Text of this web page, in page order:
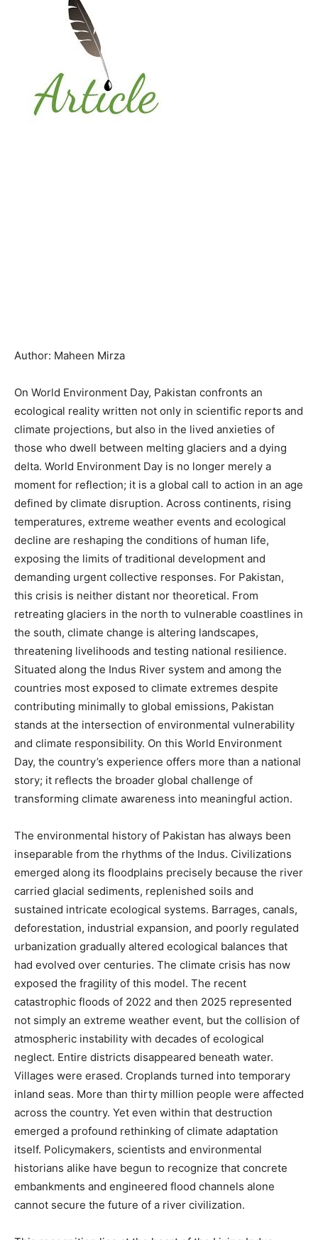
Author: Maheen Mirza
On World Environment Day, Pakistan confronts an
ecological reality written not only in scientific reports and
climate projections, but also in the lived anxieties of
those who dwell between melting glaciers and a dying
delta. World Environment Day is no longer merely a
moment for reflection; it is a global call to action in an age
defined by climate disruption. Across continents, rising
temperatures, extreme weather events and ecological
decline are reshaping the conditions of human life,
exposing the limits of traditional development and
demanding urgent collective responses. For Pakistan,
this crisis is neither distant nor theoretical. From
retreating glaciers in the north to vulnerable coastlines in
the south, climate change is altering landscapes,
threatening livelihoods and testing national resilience.
Situated along the Indus River system and among the
countries most exposed to climate extremes despite
contributing minimally to global emissions, Pakistan
stands at the intersection of environmental vulnerability
and climate responsibility. On this World Environment
Day, the country’s experience offers more than a national
story; it reflects the broader global challenge of
transforming climate awareness into meaningful action.
The environmental history of Pakistan has always been
inseparable from the rhythms of the Indus. Civilizations
emerged along its floodplains precisely because the river
carried glacial sediments, replenished soils and
sustained intricate ecological systems. Barrages, canals,
deforestation, industrial expansion, and poorly regulated
urbanization gradually altered ecological balances that
had evolved over centuries. The climate crisis has now
exposed the fragility of this model. The recent
catastrophic floods of 2022 and then 2025 represented
not simply an extreme weather event, but the collision of
atmospheric instability with decades of ecological
neglect. Entire districts disappeared beneath water.
Villages were erased. Croplands turned into temporary
inland seas. More than thirty million people were affected
across the country. Yet even within that destruction
emerged a profound rethinking of climate adaptation
itself. Policymakers, scientists and environmental
historians alike have begun to recognize that concrete
embankments and engineered flood channels alone
cannot secure the future of a river civilization.